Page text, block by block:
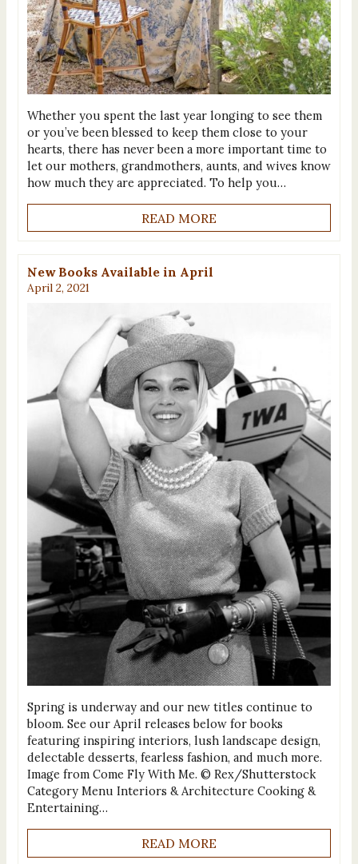
Whether you spent the last year longing to see them
or you’ve been blessed to keep them close to your
hearts, there has never been a more important time to
let our mothers, grandmothers, aunts, and wives know
how much they are appreciated. To help you…
READ MORE
New Books Available in April
April 2, 2021
Spring is underway and our new titles continue to
bloom. See our April releases below for books
featuring inspiring interiors, lush landscape design,
delectable desserts, fearless fashion, and much more.
Image from Come Fly With Me. © Rex/Shutterstock
Category Menu Interiors & Architecture Cooking &
Entertaining…
READ MORE